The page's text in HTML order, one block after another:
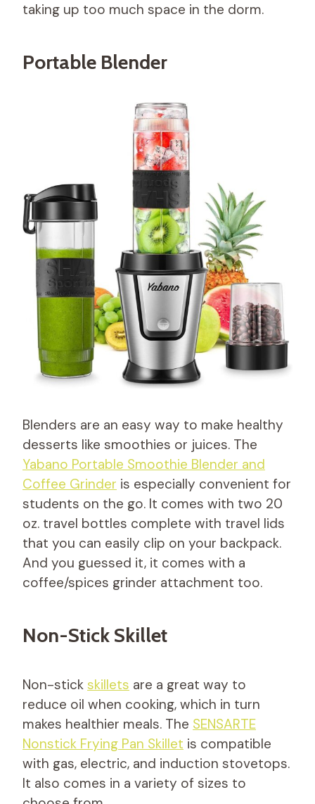
taking up too much space in the dorm.
Portable Blender
Blenders are an easy way to make healthy
desserts like smoothies or juices. The
Yabano Portable Smoothie Blender and
Coffee Grinder is especially convenient for
students on the go. It comes with two 20
oz. travel bottles complete with travel lids
that you can easily clip on your backpack.
And you guessed it, it comes with a
coffee/spices grinder attachment too.
Non-Stick Skillet
Non-stick skillets are a great way to
reduce oil when cooking, which in turn
makes healthier meals. The SENSARTE
Nonstick Frying Pan Skillet is compatible
with gas, electric, and induction stovetops.
It also comes in a variety of sizes to